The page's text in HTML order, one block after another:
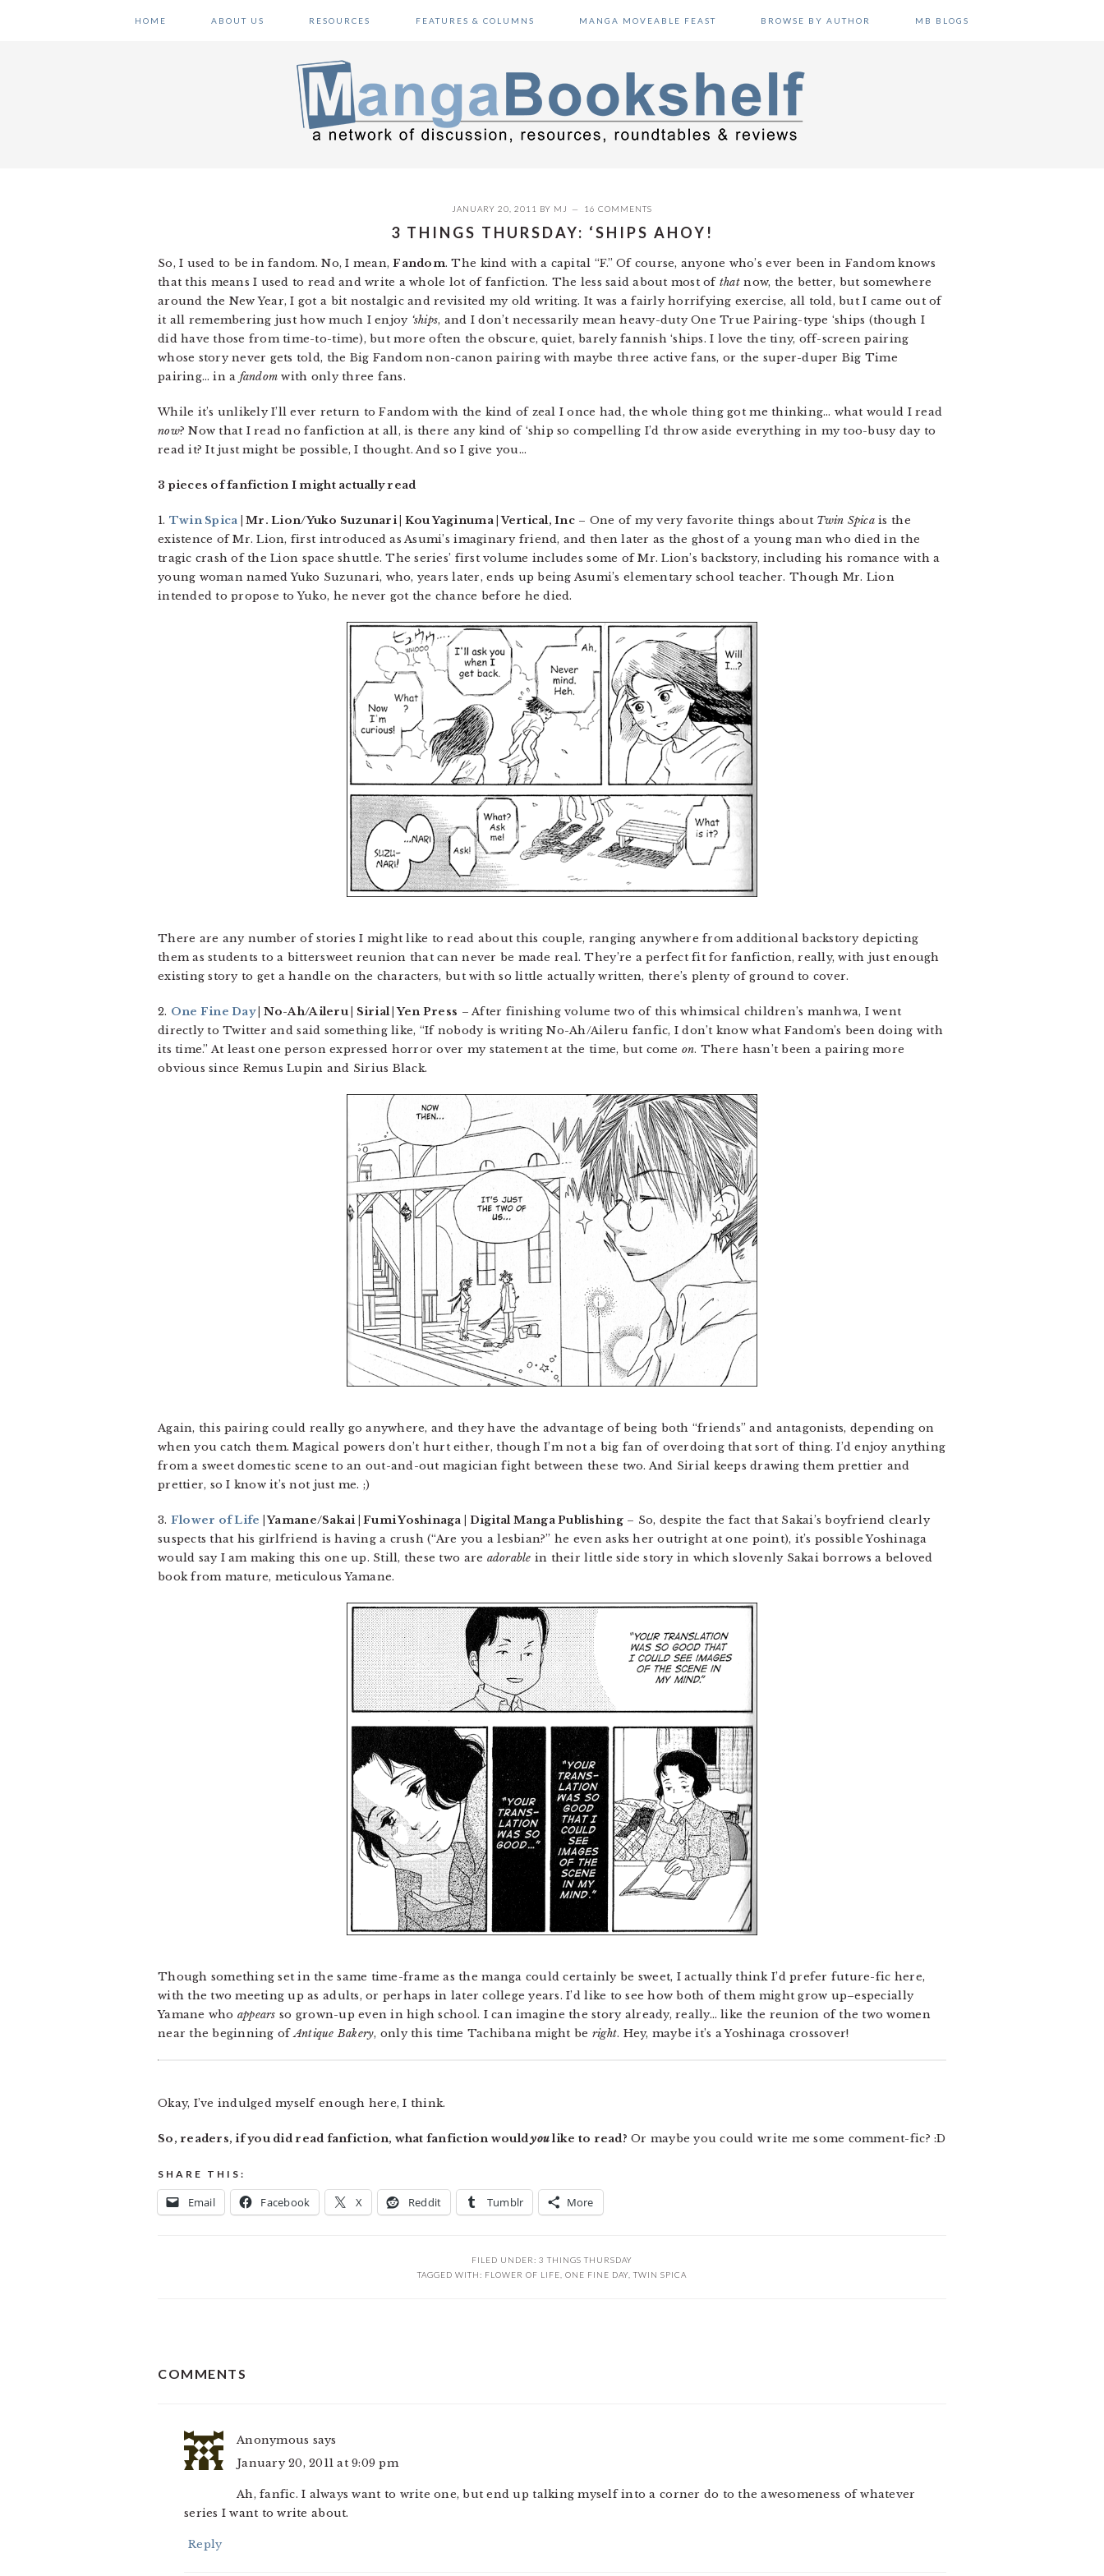
HOME ABOUT US RESOURCES FEATURES & COLUMNS MANGA MOVEABLE FEAST BROWSE BY AUTHOR MB BLOGS
JANUARY 20, 2011 BY MJ 16 COMMENTS
3 THINGS THURSDAY: ‘SHIPS AHOY!
So, I used to be in fandom. No, I mean,Fandom. The kind with a capital “F.” Of course, anyone who’s ever been in Fandom knows
that this means I used to read and write a whole lot of fanfiction. The less said about most of that now, the better, but somewhere
around the New Year, I got a bit nostalgic and revisited my old writing. It was a fairly horrifying exercise, all told, but I came out of
it all remembering just how much I enjoy ‘ships, and I don’t necessarily mean heavy-duty One True Pairing-type ‘ships (though I
did have those from time-to-time), but more often the obscure, quiet, barely fannish ‘ships. I love the tiny, off-screen pairing
whose story never gets told, the Big Fandom non-canon pairing with maybe three active fans, or the super-duper Big Time
pairing… in a fandom with only three fans.
While it’s unlikely I’ll ever return to Fandom with the kind of zeal I once had, the whole thing got me thinking… what would I read
now? Now that I read no fanfiction at all, is there any kind of ‘ship so compelling I’d throw aside everything in my too-busy day to
read it? It just might be possible, I thought. And so I give you…
3 pieces of fanfiction I might actually read
1. Twin Spica | Mr. Lion/Yuko Suzunari | Kou Yaginuma | Vertical, Inc– One of my very favorite things about Twin Spicais the
existence of Mr. Lion, first introduced as Asumi’s imaginary friend, and then later as the ghost of a young man who died in the
tragic crash of the Lion space shuttle. The series’ first volume includes some of Mr. Lion’s backstory, including his romance with a
young woman named Yuko Suzunari, who, years later, ends up being Asumi’s elementary school teacher. Though Mr. Lion
intended to propose to Yuko, he never got the chance before he died.
There are any number of stories I might like to read about this couple, ranging anywhere from additional backstory depicting
them as students to a bittersweet reunion that can never be made real. They’re a perfect fit for fanfiction, really, with just enough
existing story to get a handle on the characters, but with so little actually written, there’s plenty of ground to cover.
2. One Fine Day| No-Ah/Aileru | Sirial | Yen Press – After finishing volume two of this whimsical children’s manhwa, I went
directly to Twitter and said something like, “If nobody is writing No-Ah/Aileru fanfic, I don’t know what Fandom’s been doing with
its time.” At least one person expressed horror over my statement at the time, but come on. There hasn’t been a pairing more
obvious since Remus Lupin and Sirius Black.
Again, this pairing could really go anywhere, and they have the advantage of being both “friends” and antagonists, depending on
when you catch them. Magical powers don’t hurt either, though I’m not a big fan of overdoing that sort of thing. I’d enjoy anything
from a sweet domestic scene to an out-and-out magician fight between these two. And Sirial keeps drawing them prettier and
prettier, so I know it’s not just me. ;)
3. Flower of Life | Yamane/Sakai | Fumi Yoshinaga | Digital Manga Publishing– So, despite the fact that Sakai’s boyfriend clearly
suspects that his girlfriend is having a crush (“Are you a lesbian?” he even asks her outright at one point), it’s possible Yoshinaga
would say I am making this one up. Still, these two are adorable in their little side story in which slovenly Sakai borrows a beloved
book from mature, meticulous Yamane.
Though something set in the same time-frame as the manga could certainly be sweet, I actually think I’d prefer future-fic here,
with the two meeting up as adults, or perhaps in later college years. I’d like to see how both of them might grow up–especially
Yamane who appears so grown-up even in high school. I can imagine the story already, really… like the reunion of the two women
near the beginning ofAntique Bakery, only this time Tachibana might be right. Hey, maybe it’s a Yoshinaga crossover!
Okay, I’ve indulged myself enough here, I think.
So, readers, if you did read fanfiction, what fanfiction wouldyoulike to read? Or maybe you could write me some comment-fic? :D
SHARE THIS:
Email Facebook X Reddit Tumblr More
FILED UNDER: 3 THINGS THURSDAY
TAGGED WITH: FLOWER OF LIFE, ONE FINE DAY, TWIN SPICA
INTERACTIONS
COMMENTS
Anonymous says
January 20, 2011 at 9:09 pm
Ah, fanfic. I always want to write one, but end up talking myself into a corner do to the awesomeness of whatever
series I want to write about.
Reply